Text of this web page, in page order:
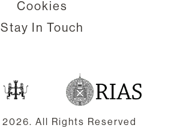
Cookies
Stay In Touch
2026. All Rights Reserved